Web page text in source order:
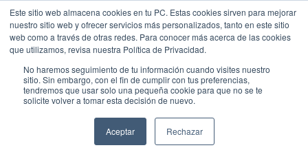
Este sitio web almacena cookies en tu PC. Estas cookies sirven para mejorar
nuestro sitio web y ofrecer servicios más personalizados, tanto en este sitio
web como a través de otras redes. Para conocer más acerca de las cookies
que utilizamos, revisa nuestra Política de Privacidad.
No haremos seguimiento de tu información cuando visites nuestro
sitio. Sin embargo, con el fin de cumplir con tus preferencias,
tendremos que usar solo una pequeña cookie para que no se te
solicite volver a tomar esta decisión de nuevo.
Aceptar Rechazar